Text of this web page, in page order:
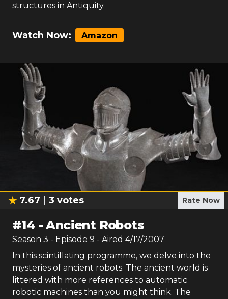
structures in Antiquity.
Watch Now: Amazon
7.67 3 votes Rate Now
#14 -Ancient Robots
Season 3 - Episode 9 - Aired 4/17/2007
In this scintillating programme, we delve into the
mysteries of ancient robots. The ancient world is
littered with more references to automatic
robotic machines than you might think. The